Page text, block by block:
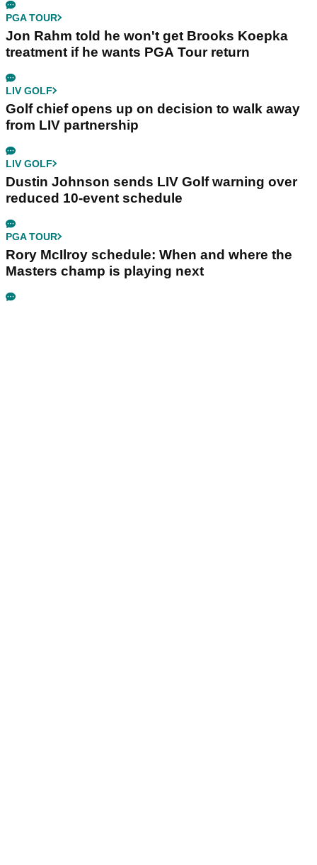
PGA TOUR
Jon Rahm told he won't get Brooks Koepka
treatment if he wants PGA Tour return
LIV GOLF
Golf chief opens up on decision to walk away
from LIV partnership
LIV GOLF
Dustin Johnson sends LIV Golf warning over
reduced 10-event schedule
PGA TOUR
Rory McIlroy schedule: When and where the
Masters champ is playing next